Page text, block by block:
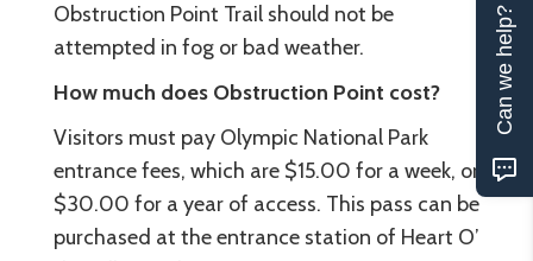
Obstruction Point Trail should not be
attempted in fog or bad weather.
How much does Obstruction Point cost?
Visitors must pay Olympic National Park
entrance fees, which are $15.00 for a week, or
$30.00 for a year of access. This pass can be
purchased at the entrance station of Heart O’
Can we help?